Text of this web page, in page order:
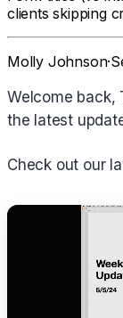
clients skipping
Molly Johnson·
Welcome back,
the latest
Check out our